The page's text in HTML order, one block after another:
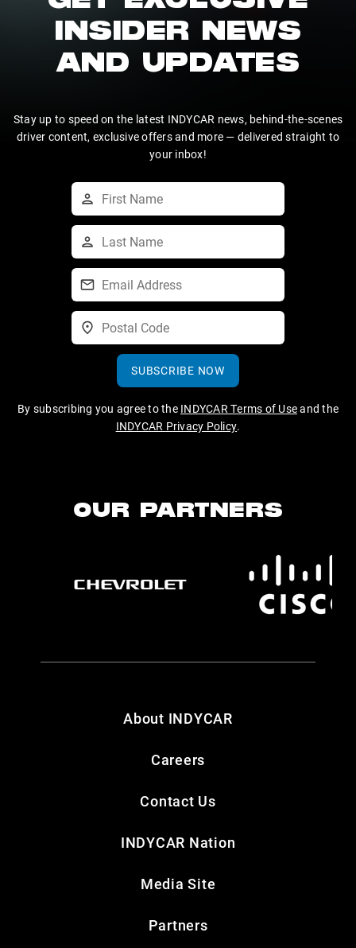
INSIDER NEWS
AND UPDATES
Stay up to speed on the latest INDYCAR news, behind-the-scenes
driver content, exclusive offers and more — delivered straight to
your inbox!
SUBSCRIBE NOW
By subscribing you agree to the INDYCAR Terms of Useand the
INDYCAR Privacy Policy.
OUR PARTNERS
About INDYCAR
Careers
Contact Us
INDYCAR Nation
Media Site
Partners